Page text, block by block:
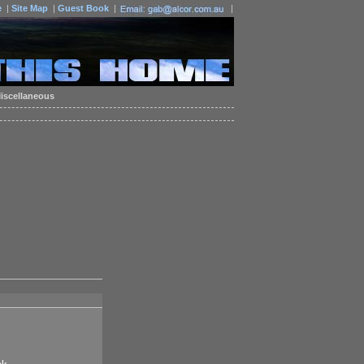
| Site Map | Guest Book | |